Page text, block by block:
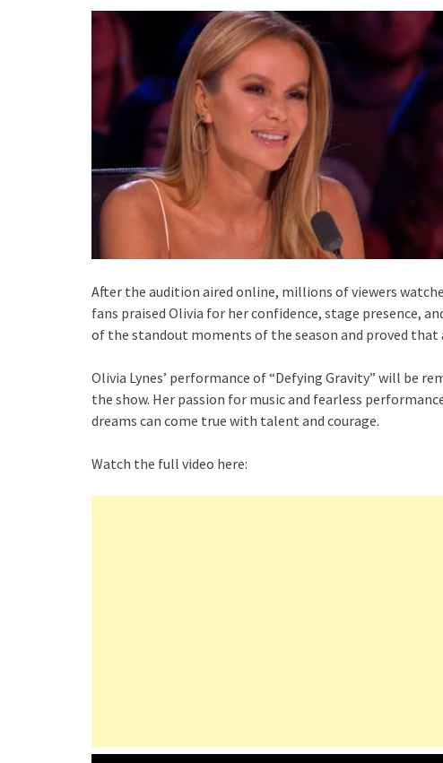
After the audition aired online, millions of viewers
fans praised Olivia for her confidence, stage presence,
of the standout moments of the season and proved
Olivia Lynes’ performance of “Defying Gravity” will be
the show. Her passion for music and fearless
dreams can come true with talent and courage.
Watch the full video here: